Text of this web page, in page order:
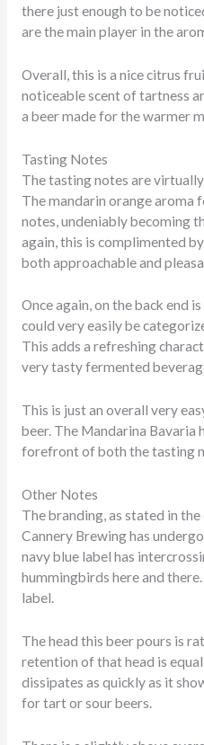
there just enough to be
are the main player in the
Overall, this is a nice citrus
noticeable scent of tartness
a beer made for the warmer
Tasting Notes
The tasting notes are
The mandarin orange aroma
notes, undeniably becoming
again, this is complimented
both approachable and
Once again, on the back end
could very easily be
This adds a refreshing
very tasty fermented
This is just an overall very
beer. The Mandarina Bavaria
forefront of both the tasting
Other Notes
The branding, as stated in
Cannery Brewing has
navy blue label has
hummingbirds here and
label.
The head this beer pours is
retention of that head is
dissipates as quickly as it
for tart or sour beers.